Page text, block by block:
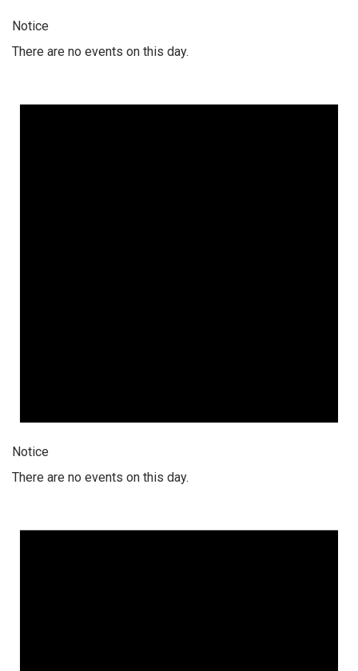
Notice
There are no events on this day.
Notice
There are no events on this day.